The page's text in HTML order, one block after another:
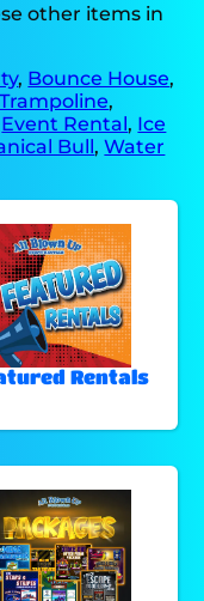
other items in
, Bounce House,
,
Event Rental, Ice
Bull,Water
Rentals